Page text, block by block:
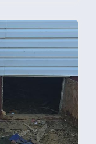
such as